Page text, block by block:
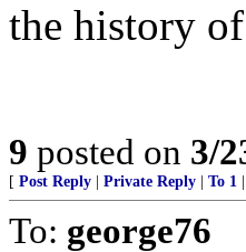
the history
9 posted on 3/
[ Post Reply Private Reply To 1
To: george76